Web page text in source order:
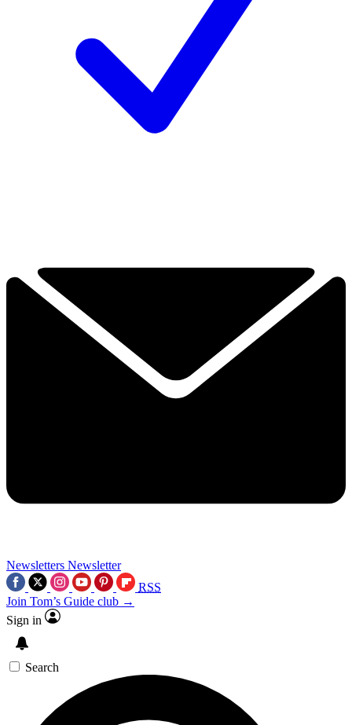
Newsletters Newsletter
RSS
Join Tom’s Guide club →
Sign in
Search